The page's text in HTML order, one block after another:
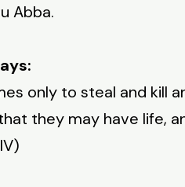
Abba.
only to steal and kill
they may have life,